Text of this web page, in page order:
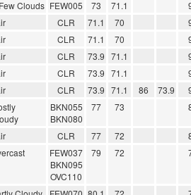
Clouds FEW005 73 71.1
CLR 71.1 70
CLR 71.1 70
CLR 73.9 71.1
CLR 73.9 71.1
CLR 73.9 71.1 86 73.9
BKN055
BKN080
77 73
CLR 77 72
FEW037
BKN095
OVC110
79 72